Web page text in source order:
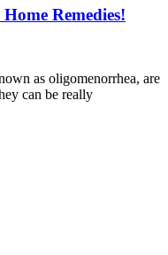
Remedies!
as oligomenorrhea, are
can be really